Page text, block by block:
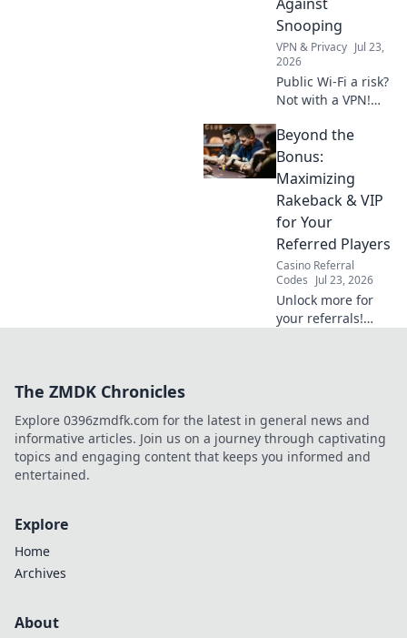
Against
Snooping
VPN & Privacy Jul 23,
2026
Public Wi-Fi a risk?
Not with a VPN!
shield your data
from snoopers and
stay safe online.
Click for your free
guide!
Beyond the
Bonus:
Maximizing
Rakeback & VIP
for Your
Referred Players
Casino Referral
Codes Jul 23, 2026
Unlock more for
your referrals!
The ZMDK Chronicles
Explore 0396zmdfk.com for the latest in general news and
informative articles. Join us on a journey through captivating
topics and engaging content that keeps you informed and
entertained.
Explore
Home
Archives
About